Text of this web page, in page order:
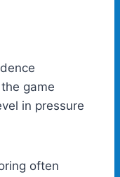
game
in pressure
often